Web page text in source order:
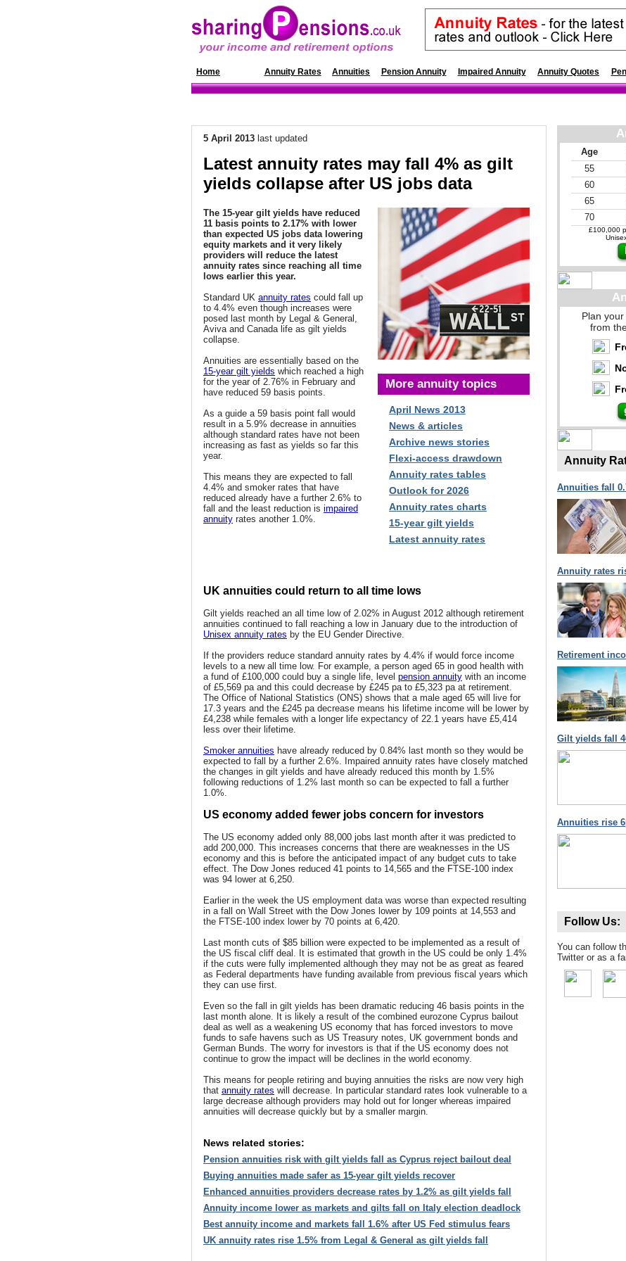
Home Annuity Rates Annuities Pension Annuity Impaired Annuity Annuity Quotes
5 April 2013 last updated
Latest annuity rates may fall 4% as gilt
yields collapse after US jobs data
The 15-year gilt yields have reduced
11 basis points to 2.17% with lower
than expected US jobs data lowering
equity markets and it very likely
providers will reduce the latest
annuity rates since reaching all time
lows earlier this year.
Standard UK annuity rates could fall up
to 4.4% even though increases were
posed last month by Legal & General,
Aviva and Canada life as gilt yields
collapse.
Annuities are essentially based on the
15-year gilt yields which reached a high
for the year of 2.76% in February and
have reduced 59 basis points.
As a guide a 59 basis point fall would
result in a 5.9% decrease in annuities
although standard rates have not been
increasing as fast as yields so far this
year.
This means they are expected to fall
4.4% and smoker rates that have
reduced already have a further 2.6% to
fall and the least reduction is impaired
annuity rates another 1.0%.
More annuity topics
April News 2013
News & articles
Archive news stories
Flexi-access drawdown
Annuity rates tables
Outlook for 2026
Annuity rates charts
15-year gilt yields
Latest annuity rates
UK annuities could return to all time lows
Gilt yields reached an all time low of 2.02% in August 2012 although retirement
annuities continued to fall reaching a low in January due to the introduction of
Unisex annuity rates by the EU Gender Directive.
If the providers reduce standard annuity rates by 4.4% if would force income
levels to a new all time low. For example, a person aged 65 in good health with
a fund of £100,000 could buy a single life, level pension annuity with an income
of £5,569 pa and this could decrease by £245 pa to £5,323 pa at retirement.
The Office of National Statistics (ONS) shows that a male aged 65 will live for
17.3 years and the £245 pa decrease means his lifetime income will be lower by
£4,238 while females with a longer life expectancy of 22.1 years have £5,414
less over their lifetime.
Smoker annuities have already reduced by 0.84% last month so they would be
expected to fall by a further 2.6%. Impaired annuity rates have closely matched
the changes in gilt yields and have already reduced this month by 1.5%
following reductions of 1.2% last month so can be expected to fall a further
1.0%.
US economy added fewer jobs concern for investors
The US economy added only 88,000 jobs last month after it was predicted to
add 200,000. This increases concerns that there are weaknesses in the US
economy and this is before the anticipated impact of any budget cuts to take
effect. The Dow Jones reduced 41 points to 14,565 and the FTSE-100 index
was 94 lower at 6,250.
Earlier in the week the US employment data was worse than expected resulting
in a fall on Wall Street with the Dow Jones lower by 109 points at 14,553 and
the FTSE-100 index lower by 70 points at 6,420.
Last month cuts of $85 billion were expected to be implemented as a result of
the US fiscal cliff deal. It is estimated that growth in the US could be only 1.4%
if the cuts were fully implemented although they may not be as great as feared
as Federal departments have funding available from previous fiscal years which
they can use first.
Even so the fall in gilt yields has been dramatic reducing 46 basis points in the
last month alone. It is likely a result of the combined eurozone Cyprus bailout
deal as well as a weakening US economy that has forced investors to move
funds to safe havens such as US Treasury notes, UK government bonds and
German Bunds. The worry for investors is that if the US economy does not
continue to grow the impact will be declines in the world economy.
This means for people retiring and buying annuities the risks are now very high
that annuity rates will decrease. In particular standard rates look vulnerable to a
large decrease although providers may hold out for longer whereas impaired
annuities will decrease quickly but by a smaller margin.
News related stories:
Pension annuities risk with gilt yields fall as Cyprus reject bailout deal
Buying annuities made safer as 15-year gilt yields recover
Enhanced annuities providers decrease rates by 1.2% as gilt yields fall
Annuity income lower as markets and gilts fall on Italy election deadlock
Best annuity income and markets fall 1.6% after US Fed stimulus fears
UK annuity rates rise 1.5% from Legal & General as gilt yields fall
Age
55
60
65
70
£100,000
Plan
from
Annuity
Annuities fall
Annuity rates
Retirement
Gilt yields fall
Annuities rise
Follow Us:
You can follow
Twitter or as a